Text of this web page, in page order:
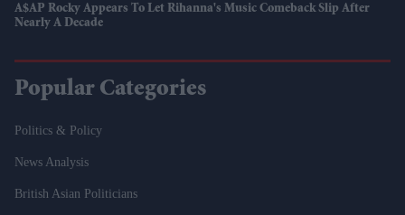
A$AP Rocky Appears To Let Rihanna's Music Comeback Slip After
Nearly A Decade
Popular Categories
Politics & Policy
News Analysis
British Asian Politicians